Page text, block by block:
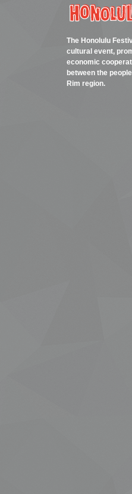
The Honolulu
cultural event,
economic
between the
Rim region.